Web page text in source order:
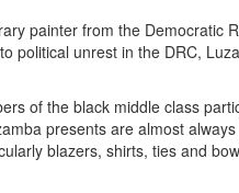
painter from the Democratic
political unrest in the DRC,
of the black middle class
presents are almost
blazers, shirts, ties and